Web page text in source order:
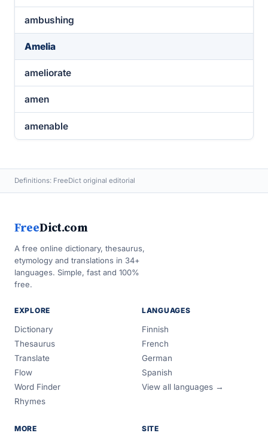
ambushing
Amelia
ameliorate
amen
amenable
Definitions: FreeDict original editorial
FreeDict.com
A free online dictionary, thesaurus,
etymology and translations in 34+
languages. Simple, fast and 100%
free.
EXPLORE
Dictionary
Thesaurus
Translate
Flow
Word Finder
Rhymes
LANGUAGES
Finnish
French
German
Spanish
View all languages →
MORE SITE